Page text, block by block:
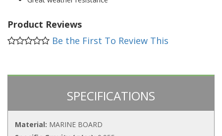
Product Reviews
Be the First To Review This
SPECIFICATIONS
Material: MARINE BOARD